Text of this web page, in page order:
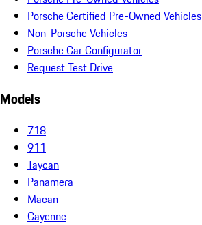
Porsche Certified Pre-Owned Vehicles
Non-Porsche Vehicles
Porsche Car Configurator
Request Test Drive
Models
718
911
Taycan
Panamera
Macan
Cayenne